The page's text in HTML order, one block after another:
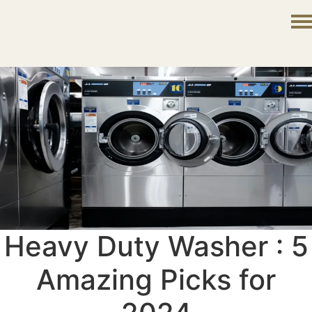
Heavy Duty Washer : 5
Amazing Picks for